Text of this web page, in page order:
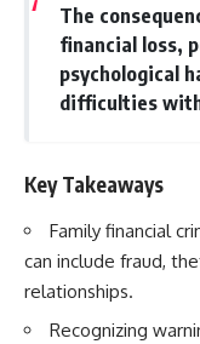
The
financial loss,
psychological
difficulties
Key Takeaways
Family financial
can include fraud,
relationships.
Recognizing